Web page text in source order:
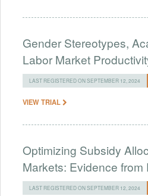
Gender Stereotypes,
Labor Market
LAST REGISTERED ON SEPTEMBER 12, 2024
VIEW TRIAL
Optimizing Subsidy
Markets: Evidence from
LAST REGISTERED ON SEPTEMBER 12, 2024